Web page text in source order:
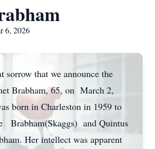
6, 2026
sorrow that we announce the
Brabham, 65, on March 2,
born in Charleston in 1959 to
Brabham(Skaggs) and Quintus
Her intellect was apparent